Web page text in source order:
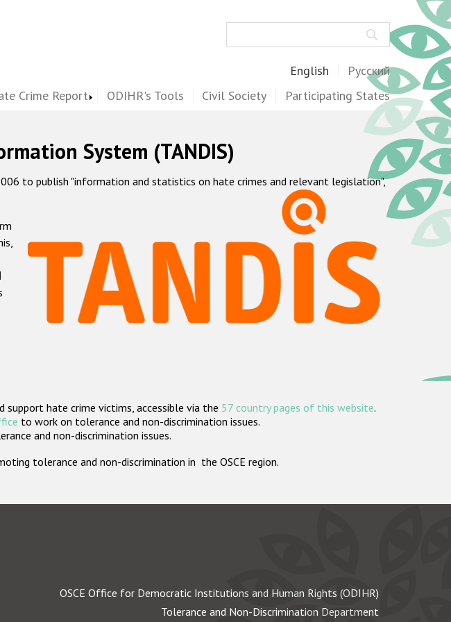
English Русский
Crime Report ODIHR's Tools Civil Society Participating States
System (TANDIS)
to publish "information and statistics on hate crimes and relevant legislation",
hate crime victims, accessible via the 57 country pages of this website.
to work on tolerance and non-discrimination issues.
and non-discrimination issues.
tolerance and non-discrimination in the OSCE region.
OSCE Office for Democratic Institutions and Human Rights (ODIHR)
Tolerance and Non-Discrimination Department